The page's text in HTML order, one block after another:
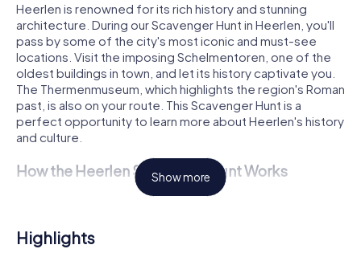
Heerlen is renowned for its rich history and stunning
architecture. During our Scavenger Hunt in Heerlen, you'll
pass by some of the city's most iconic and must-see
locations. Visit the imposing Schelmentoren, one of the
oldest buildings in town, and let its history captivate you.
The Thermenmuseum, which highlights the region's Roman
past, is also on your route. This Scavenger Hunt is a
perfect opportunity to learn more about Heerlen's history
and culture.
How the Heerlen Scavenger Hunt Works
To kick off your Scavenger Hunt in Heerlen, all you need is
Pancratiusplein and choose your roles. Each of you can
take on a special task, whether it's as a history buff,
Show more
Highlights